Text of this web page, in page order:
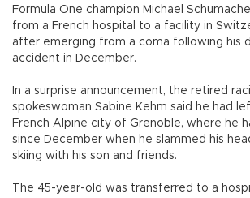
Formula One champion Michael
from a French hospital to a facility in
after emerging from a coma following his
accident in December.
In a surprise announcement, the retired
spokeswoman Sabine Kehm said he had
French Alpine city of Grenoble, where he
since December when he slammed his
skiing with his son and friends.
The 45-year-old was transferred to a